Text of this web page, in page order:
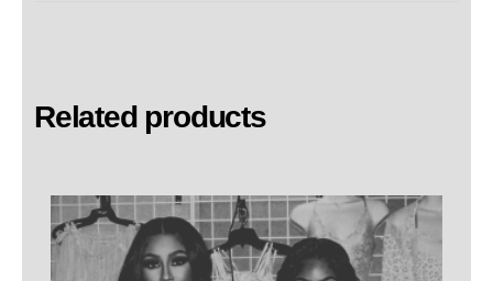
Related products